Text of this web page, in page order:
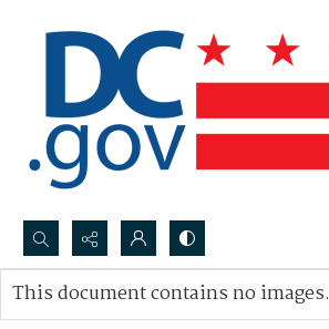
Search...
Advanced search
This document contains no images.